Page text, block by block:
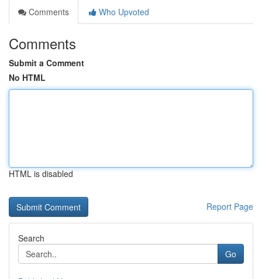
Comments
Who Upvoted
Comments
Submit a Comment
No HTML
HTML is disabled
Report Page
Search
Go